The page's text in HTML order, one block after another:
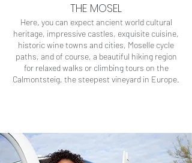
THE MOSEL
Here, you can expect ancient world cultural
heritage, impressive castles, exquisite cuisine,
historic wine towns and cities, Moselle cycle
paths, and of course, a beautiful hiking region
for relaxed walks or climbing tours on the
Calmontsteig, the steepest vineyard in Europe.